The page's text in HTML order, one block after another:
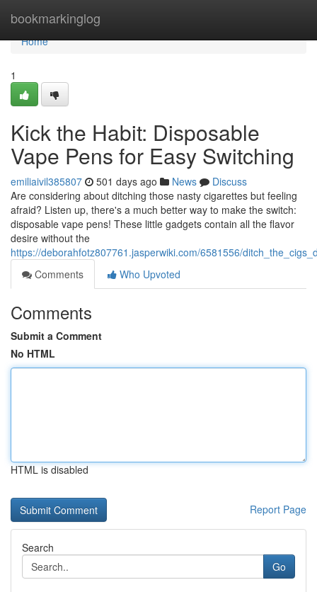
bookmarkinglog
Home
Home
1
Kick the Habit: Disposable
Vape Pens for Easy Switching
emiliaivil385807 501 days ago News
Discuss
Are considering about ditching those nasty cigarettes but feeling
afraid? Listen up, there's a much better way to make the switch:
disposable vape pens! These little gadgets contain all the flavor
desire without the
https://deborahfotz807761.jasperwiki.com/6581556/
Comments
Who Upvoted
Comments
Submit a Comment
No HTML
HTML is disabled
Report Page
Search
Go